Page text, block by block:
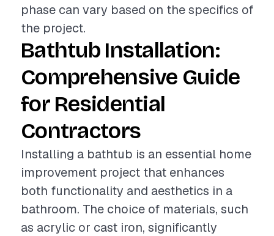
phase can vary based on the specifics of
the project.
Bathtub Installation:
Comprehensive Guide
for Residential
Contractors
Installing a bathtub is an essential home
improvement project that enhances
both functionality and aesthetics in a
bathroom. The choice of materials, such
as acrylic or cast iron, significantly